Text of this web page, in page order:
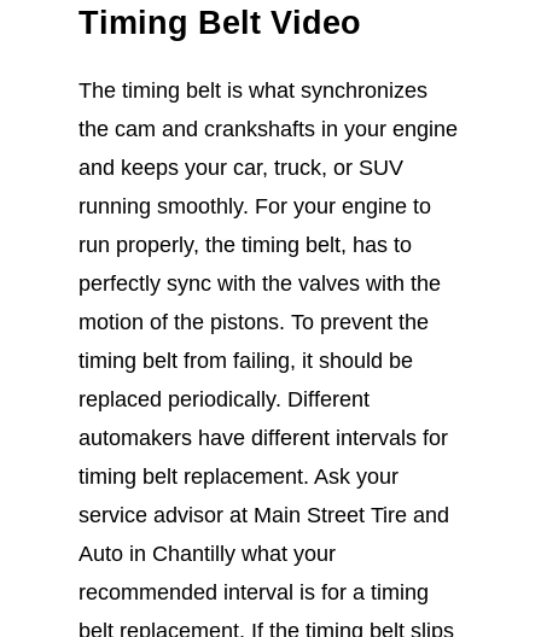
Timing Belt Video
The timing belt is what synchronizes
the cam and crankshafts in your engine
and keeps your car, truck, or SUV
running smoothly. For your engine to
run properly, the timing belt, has to
perfectly sync with the valves with the
motion of the pistons. To prevent the
timing belt from failing, it should be
replaced periodically. Different
automakers have different intervals for
timing belt replacement. Ask your
service advisor at Main Street Tire and
Auto in Chantilly what your
recommended interval is for a timing
belt replacement. If the timing belt slips